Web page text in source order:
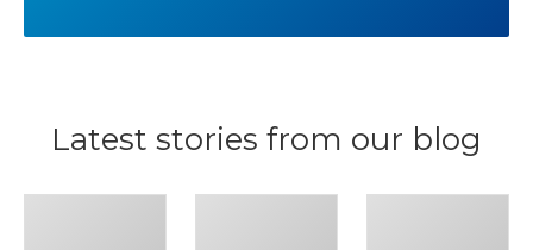
Latest stories from our blog